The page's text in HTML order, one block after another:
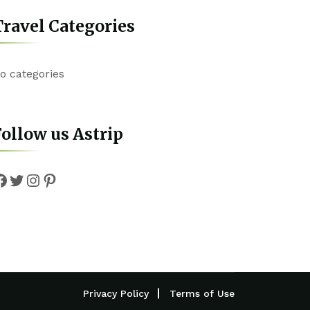
Categories
categories
us Astrip
Twitter
Instagram
Pinterest
Privacy Policy Terms of Use